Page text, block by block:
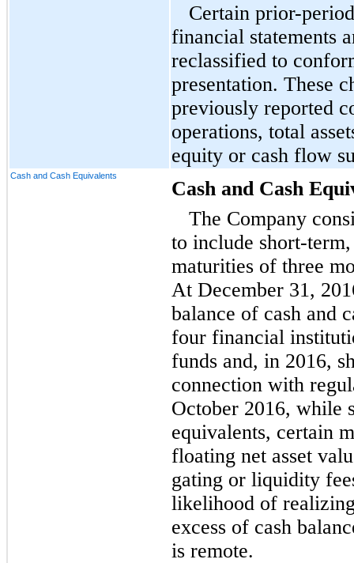
Certain prior-
financial statements
reclassified to
presentation. These
previously reported
operations, total
equity or cash flow
Cash and Cash Equivalents
Cash and Cash
The Company
to include short-
maturities of three
At December 31,
balance of cash and
four financial
funds and, in 2016,
connection with
October 2016, while
equivalents, certain
floating net asset
gating or liquidity
likelihood of
excess of cash
is remote.